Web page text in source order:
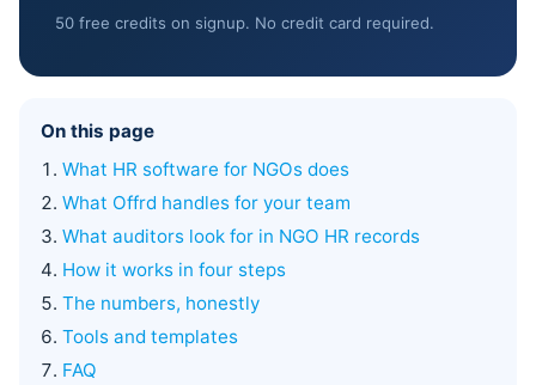
50 free credits on signup. No credit card required.
On this page
What HR software for NGOs does
What Offrd handles for your team
What auditors look for in NGO HR records
How it works in four steps
The numbers, honestly
Tools and templates
FAQ